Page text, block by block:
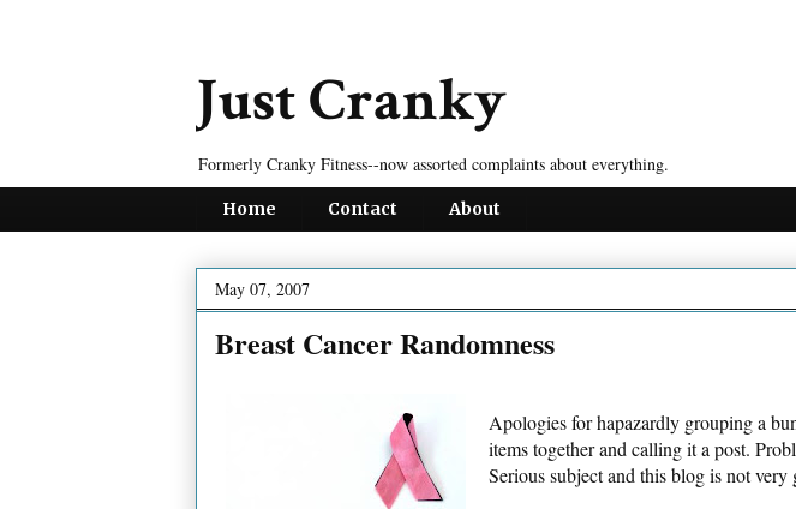
Just Cranky
Formerly Cranky Fitness--now assorted complaints about everything.
Home Contact About
May 07, 2007
Breast Cancer Randomness
Apologies for hapazardly grouping a
items together and calling it a post.
Serious subject and this blog is not very